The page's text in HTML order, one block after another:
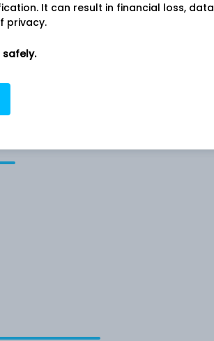
It can result in financial loss, data
privacy.
safely.